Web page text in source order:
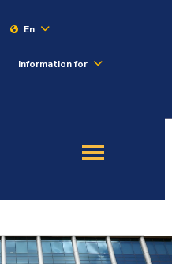
En
Information for